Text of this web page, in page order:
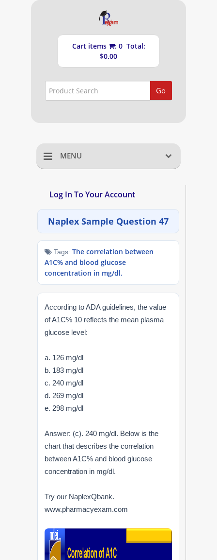
Cart items
: 0 Total:
$0.00
Go
MENU
NAPLEX
MPJE
FPGEE
PTCE
Login
Log In To Your Account
Naplex Sample Question 47
Tags: The correlation between
A1C% and blood glucose
concentration in mg/dl.
According to ADA guidelines, the value
of A1C% 10 reflects the mean plasma
glucose level:
a. 126 mg/dl
b. 183 mg/dl
c. 240 mg/dl
d. 269 mg/dl
e. 298 mg/dl
Answer: (c). 240 mg/dl. Below is the
chart that describes the correlation
between A1C% and blood glucose
concentration in mg/dl.
Try our NaplexQbank.
www.pharmacyexam.com